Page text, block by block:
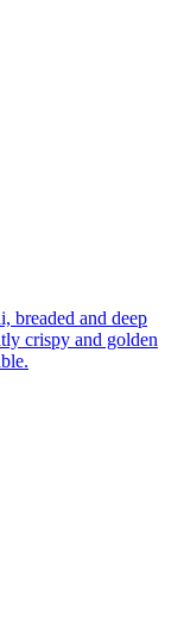
breaded and deep
crispy and golden